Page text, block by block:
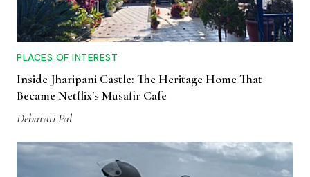
PLACES OF INTEREST
Inside Jharipani Castle: The Heritage Home That
Became Netflix's Musafir Cafe
Debarati Pal